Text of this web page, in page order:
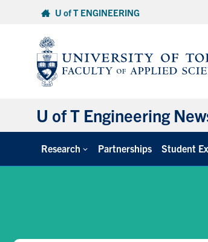
U of T ENGINEERING
U of T Engineering
Research Partnerships Student